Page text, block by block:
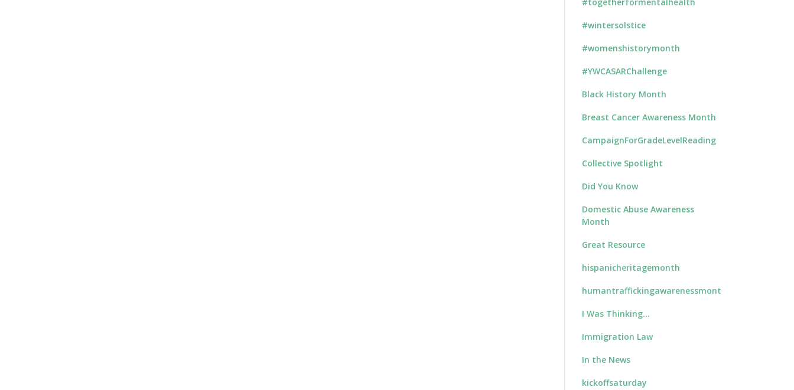
#wintersolstice
#womenshistorymonth
#YWCASARChallenge
Black History Month
Breast Cancer Awareness Month
CampaignForGradeLevelReading
Collective Spotlight
Did You Know
Domestic Abuse Awareness
Month
Great Resource
hispanicheritagemonth
humantraffickingawarenessmonth
I Was Thinking…
Immigration Law
In the News
kickoffsaturday